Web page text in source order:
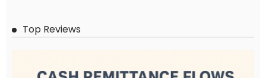
Top Reviews